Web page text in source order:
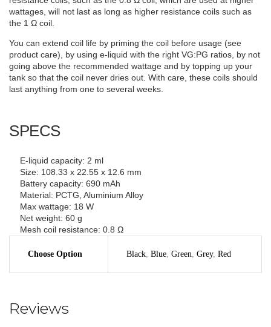
wattages, will not last as long as higher resistance coils such as
the 1 Ω coil.
You can extend coil life by priming the coil before usage (see
product care), by using e-liquid with the right VG:PG ratios, by not
going above the recommended wattage and by topping up your
tank so that the coil never dries out. With care, these coils should
last anything from one to several weeks.
SPECS
E-liquid capacity: 2 ml
Size: 108.33 x 22.55 x 12.6 mm
Battery capacity: 690 mAh
Material: PCTG, Aluminium Alloy
Max wattage: 18 W
Net weight: 60 g
Mesh coil resistance: 0.8 Ω
Choose Option Black, Blue, Green, Grey, Red
Reviews